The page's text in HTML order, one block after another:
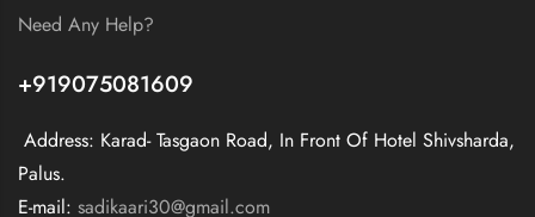
Need Any Help?
+919075081609
Address: Karad- Tasgaon Road, In Front Of Hotel Shivsharda,
Palus.
E-mail: sadikaari30@gmail.com